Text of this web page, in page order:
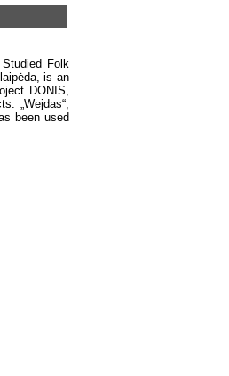
Folk
is an
DONIS,
„Wejdas“,
been used